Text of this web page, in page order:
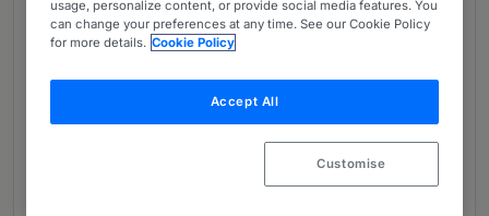
RIAA Barker Gillette is Pakistan’s premier law firm,
with on the ground presence in four major cities in
Peshawar. The firm practices in all areas of
corporate, commercial and dispute resolution law.
Its clients include multinational corporations,
usage, personalize content, or provide social media features. You
can change your preferences at any time. See our Cookie Policy
for more details. Cookie Policy
Accept All
Customise